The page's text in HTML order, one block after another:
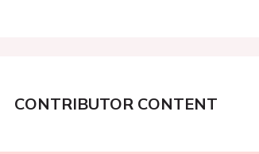
CONTRIBUTOR CONTENT